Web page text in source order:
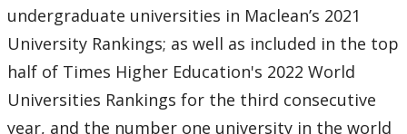
undergraduate universities in Maclean’s 2021
University Rankings; as well as included in the top
half of Times Higher Education's 2022 World
Universities Rankings for the third consecutive
year, and the number one university in the world